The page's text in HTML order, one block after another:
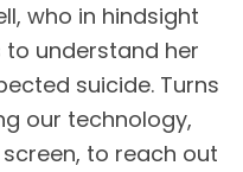
who in hindsight
understand her
suicide. Turns
our technology,
to reach out